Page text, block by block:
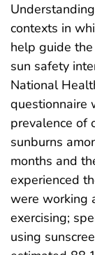
contexts in
help guide
sun safety
National
questionnaire
prevalence of
sunburns
months and
experienced
were working
exercising;
using